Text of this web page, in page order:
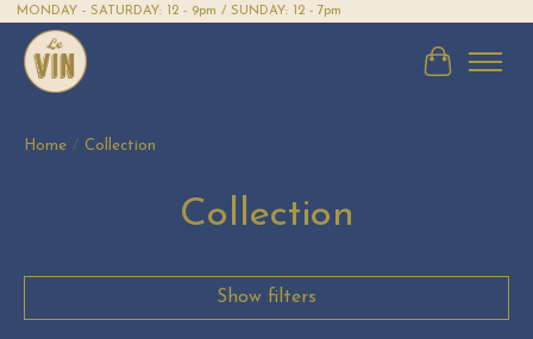
MONDAY - SATURDAY: 12 - 9pm / SUNDAY: 12 - 7pm
Cart
Home / Collection
Collection
Show filters